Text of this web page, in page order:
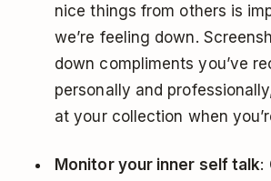
nice things from others is
we’re feeling down.
down compliments you’ve
personally and
at your collection when
Monitor your inner self talk: